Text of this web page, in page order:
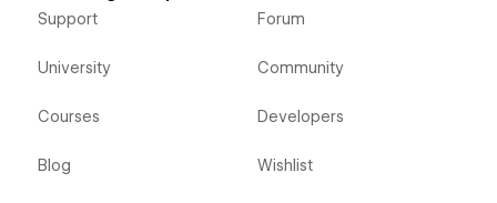
Support
University
Courses
Blog
Forum
Community
Developers
Wishlist